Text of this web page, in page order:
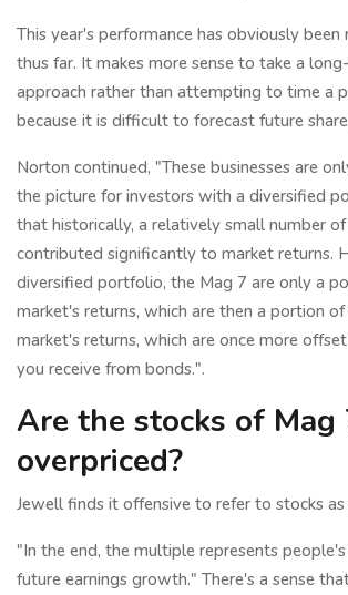
This year's performance has obviously
thus far. It makes more sense to take a
approach rather than attempting to time a
because it is difficult to forecast future
Norton continued, "These businesses are
the picture for investors with a diversified
that historically, a relatively small number of
contributed significantly to market returns.
diversified portfolio, the Mag 7 are only a
market's returns, which are then a portion
market's returns, which are once more
you receive from bonds.".
Are the stocks of Mag
overpriced?
Jewell finds it offensive to refer to stocks as
"In the end, the multiple represents
future earnings growth." There's a sense